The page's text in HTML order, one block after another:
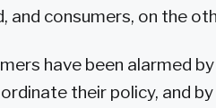
and consumers, on the
have been alarmed
their policy, and